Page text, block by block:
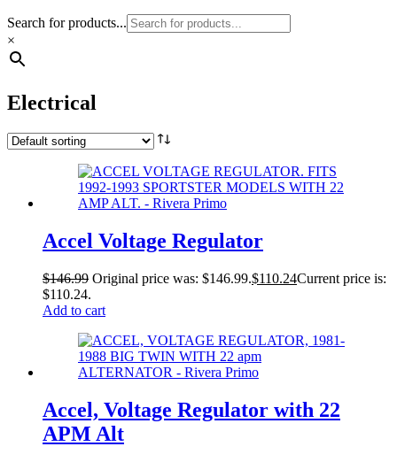
Search for products...
×
Electrical
Accel Voltage Regulator
$146.99 Original price was: $146.99.$110.24Current price is:
$110.24.
Add to cart
Accel, Voltage Regulator with 22
APM Alt